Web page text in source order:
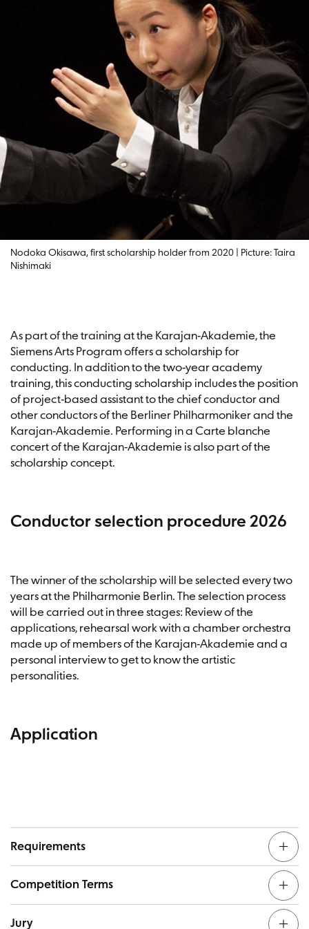
Nodoka Okisawa, first scholarship holder from 2020 | Picture: Taira
Nishimaki
As part of the training at the Karajan-Akademie, the
Siemens Arts Program offers a scholarship for
conducting. In addition to the two-year academy
training, this conducting scholarship includes the position
of project-based assistant to the chief conductor and
other conductors of the Berliner Philharmoniker and the
Karajan-Akademie. Performing in a Carte blanche
concert of the Karajan-Akademie is also part of the
scholarship concept.
Conductor selection procedure 2026
The winner of the scholarship will be selected every two
years at the Philharmonie Berlin. The selection process
will be carried out in three stages: Review of the
applications, rehearsal work with a chamber orchestra
made up of members of the Karajan-Akademie and a
personal interview to get to know the artistic
personalities.
Application
Requirements
Completed university studies (preferably in Conducting)
Competition Terms
Jury